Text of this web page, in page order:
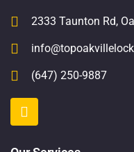
2333 Taunton Rd,
(647) 250-9887